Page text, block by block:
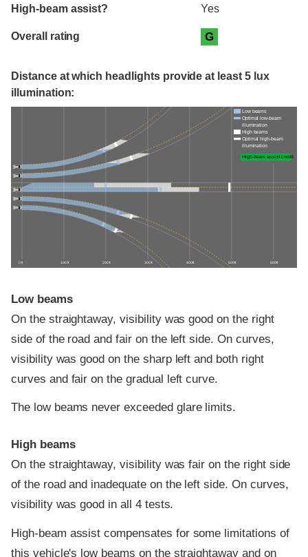
High-beam assist? Yes
Overall rating G
Distance at which headlights provide at least 5 lux
illumination:
0 ft 100 ft 200 ft 300 ft 400 ft 500 ft 600 ft
Low beams
Optimal low-beam
illumination
High beams
Optimal high-beam
illumination
High-beam assist credit
Low beams
On the straightaway, visibility was good on the right
side of the road and fair on the left side. On curves,
visibility was good on the sharp left and both right
curves and fair on the gradual left curve.
The low beams never exceeded glare limits.
High beams
On the straightaway, visibility was fair on the right side
of the road and inadequate on the left side. On curves,
visibility was good in all 4 tests.
High-beam assist compensates for some limitations of
this vehicle's low beams on the straightaway and on